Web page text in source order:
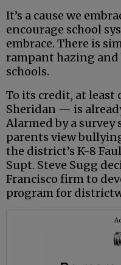
It’s a cause we
encourage school
embrace. There is
rampant hazing
schools.
To its credit, at
Sheridan — is
Alarmed by a
parents view
the district’s K-8
Supt. Steve Sugg
Francisco firm to
program for